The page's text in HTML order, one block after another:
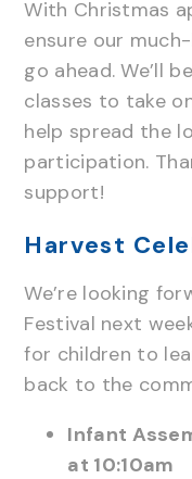
With Christmas
ensure our
go ahead. We’ll
classes to take
help spread the
participation.
support!
Harvest
We’re looking
Festival next
for children to
back to the
Infant
at 10:10am